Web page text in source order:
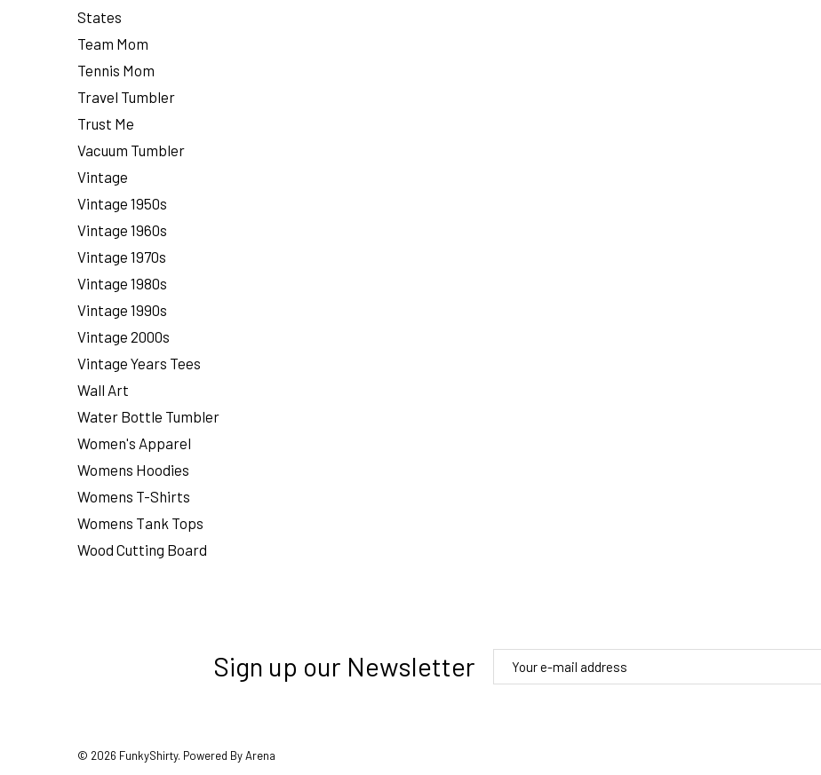
States
Team Mom
Tennis Mom
Travel Tumbler
Trust Me
Vacuum Tumbler
Vintage
Vintage 1950s
Vintage 1960s
Vintage 1970s
Vintage 1980s
Vintage 1990s
Vintage 2000s
Vintage Years Tees
Wall Art
Water Bottle Tumbler
Women's Apparel
Womens Hoodies
Womens T-Shirts
Womens Tank Tops
Wood Cutting Board
Sign up our Newsletter
© 2026 FunkyShirty. Powered By Arena